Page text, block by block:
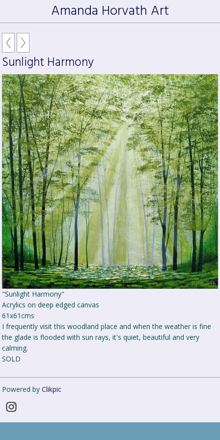
Amanda Horvath Art
Sunlight Harmony
"Sunlight Harmony"
Acrylics on deep edged canvas
61x61cms
I frequently visit this woodland place and when the weather is fine
the glade is flooded with sun rays, it's quiet, beautiful and very
calming.
SOLD
Powered by Clikpic